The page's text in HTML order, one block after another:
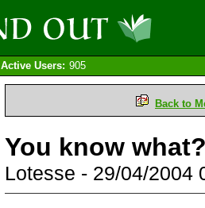
Active Users: 905
Back to
You know
Lotesse - 29/04/2004